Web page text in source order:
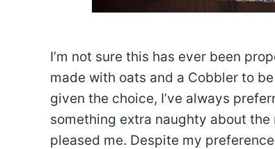
I’m not sure this has ever been
made with oats and a Cobbler to
given the choice, I’ve always
something extra naughty about
pleased me. Despite my